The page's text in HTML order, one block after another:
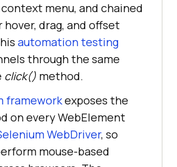
menu, and chained
drag, and offset
automation testing
through the same
click() method.
frameworkexposes the
on every WebElement
WebDriver, so
mouse-based